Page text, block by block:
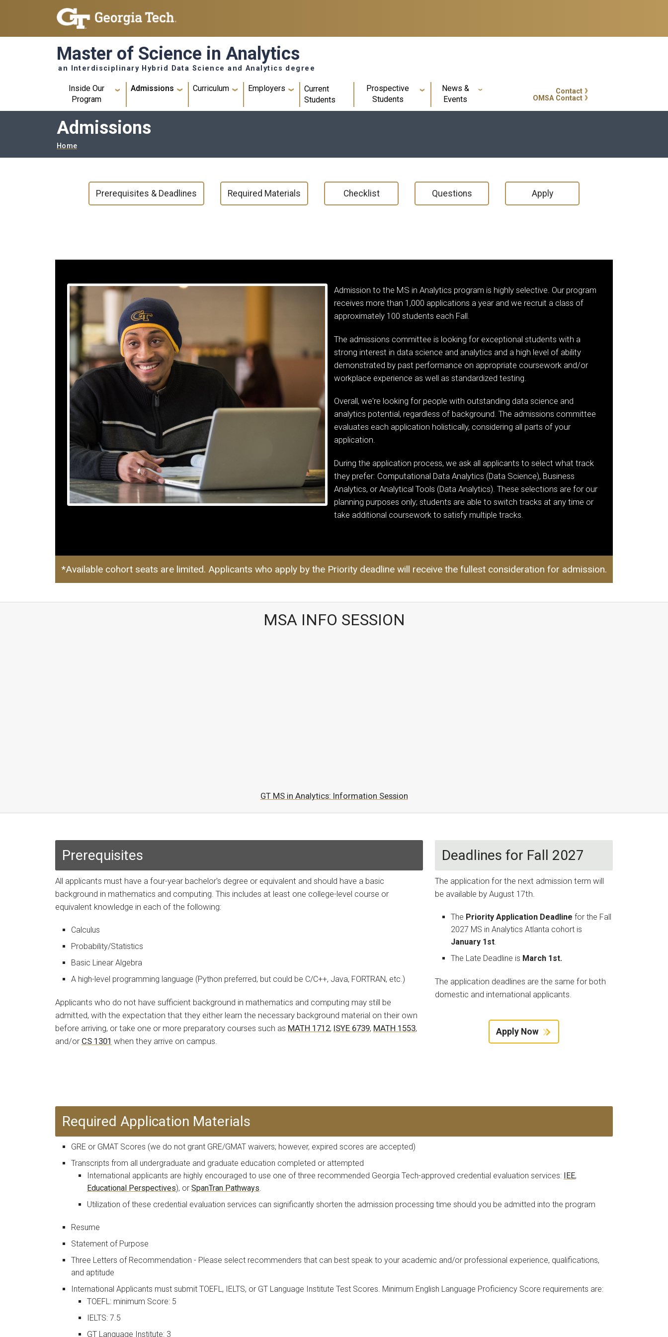
Skip to main navigation
Skip to main content
Master of Science in Analytics
an Interdisciplinary Hybrid Data Science and Analytics degree
Main navigation
Inside Our
Program
Admissions Curriculum Employers
Current
Students
Prospective
Students
News &
Events
GT CalloutContact
OMSA Contact
Admissions
Breadcrumb
Home
Prerequisites & Deadlines Required Materials Checklist Questions Apply
Admission to the MS in Analytics program is highly selective. Our program
receives more than 1,000 applications a year and we recruit a class of
approximately 100 students each Fall.
The admissions committee is looking for exceptional students with a
strong interest in data science and analytics and a high level of ability
demonstrated by past performance on appropriate coursework and/or
workplace experience as well as standardized testing.
Overall, we're looking for people with outstanding data science and
analytics potential, regardless of background. The admissions committee
evaluates each application holistically, considering all parts of your
application.
During the application process, we ask all applicants to select what track
they prefer: Computational Data Analytics (Data Science), Business
Analytics, or Analytical Tools (Data Analytics). These selections are for our
planning purposes only; students are able to switch tracks at any time or
take additional coursework to satisfy multiple tracks.
*Available cohort seats are limited. Applicants who apply by the Priority deadline will receive the fullest consideration for admission.
MSA INFO SESSION
GT MS in Analytics: Information Session
Prerequisites
All applicants must have a four-year bachelor's degree or equivalent and should have a basic
background in mathematics and computing. This includes at least one college-level course or
equivalent knowledge in each of the following:
Calculus
Probability/Statistics
Basic Linear Algebra
A high-level programming language (Python preferred, but could be C/C++, Java, FORTRAN, etc.)
Applicants who do not have sufficient background in mathematics and computing may still be
admitted, with the expectation that they either learn the necessary background material on their own
before arriving, or take one or more preparatory courses such as MATH 1712, ISYE 6739, MATH 1553,
and/or CS 1301 when they arrive on campus.
Deadlines for Fall 2027
The application for the next admission term will
be available by August 17th.
The Priority Application Deadline for the Fall
2027 MS in Analytics Atlanta cohort is
January 1st.
The Late Deadline is March 1st.
The application deadlines are the same for both
domestic and international applicants.
Apply Now
Required Application Materials
GRE or GMAT Scores (we do not grant GRE/GMAT waivers; however, expired scores are accepted)
Transcripts from all undergraduate and graduate education completed or attempted
International applicants are highly encouraged to use one of three recommended Georgia Tech-approved credential evaluation services:
IEE,
Educational Perspectives), or SpanTran Pathways.
Utilization of these credential evaluation services can significantly shorten the admission processing time should you be admitted into the program
Resume
Statement of Purpose
Three Letters of Recommendation - Please select recommenders that can best speak to your academic and/or professional experience, qualifications,
and aptitude
International Applicants must submit TOEFL, IELTS, or GT Language Institute Test Scores. Minimum English Language Proficiency Score requirements are:
TOEFL: minimum Score: 5
IELTS: 7.5
GT Language Institute: 3